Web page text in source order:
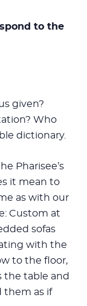
to the
given?
Who
dictionary.
Pharisee’s
it mean to
as with our
Custom at
sofas
with the
to the floor,
the table and
them as if